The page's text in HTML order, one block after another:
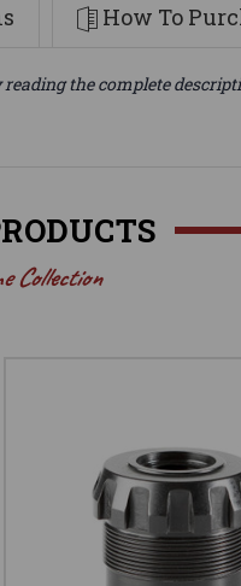
How To
the complete
Collection